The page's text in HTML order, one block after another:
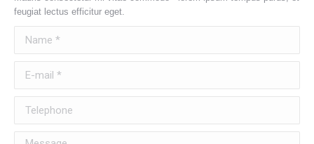
feugiat lectus efficitur eget.
Message